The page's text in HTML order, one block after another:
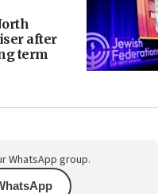
after
term
WhatsApp group.